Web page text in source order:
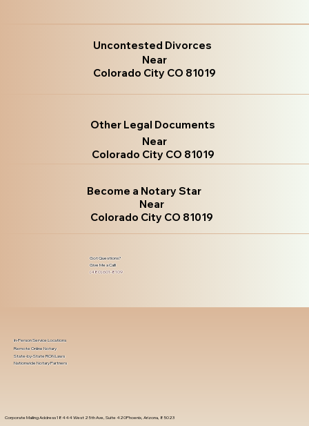
Uncontested Divorces
Near
Colorado City CO 81019
Other Legal Documents
Near
Colorado City CO 81019
Become a Notary Star
Near
Colorado City CO 81019
Got Questions?
Give Me a Call!
(480) 601-8109
Corporate Mailing Address 18444 West 25th Ave, Suite 420Phoenix, Arizona, 85023
In-Person Service Locations
Remote Online Notary
State-by-State RON Laws
Nationwide Notary Partners